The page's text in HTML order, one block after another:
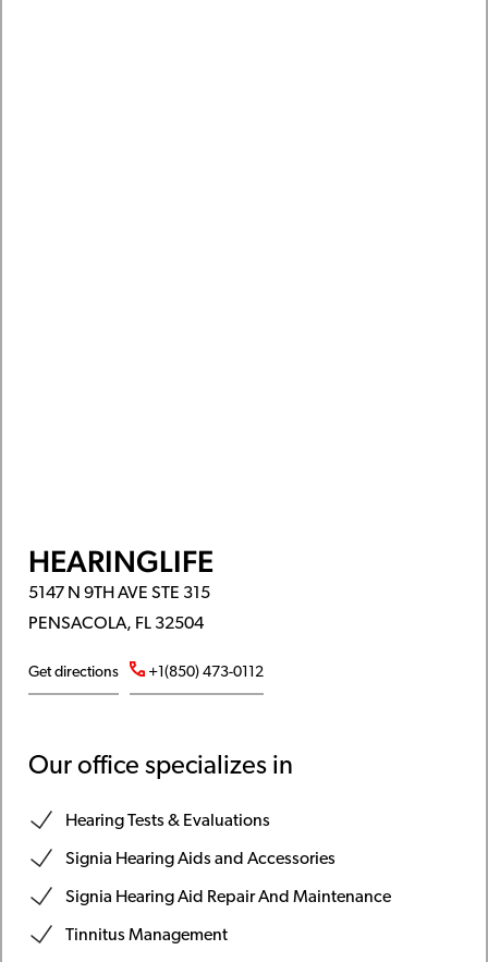
HEARINGLIFE
5147 N 9TH AVE STE 315
PENSACOLA, FL 32504
Get directions +1(850) 473-0112
Our office specializes in
Hearing Tests & Evaluations
Signia Hearing Aids and Accessories
Signia Hearing Aid Repair And Maintenance
Tinnitus Management